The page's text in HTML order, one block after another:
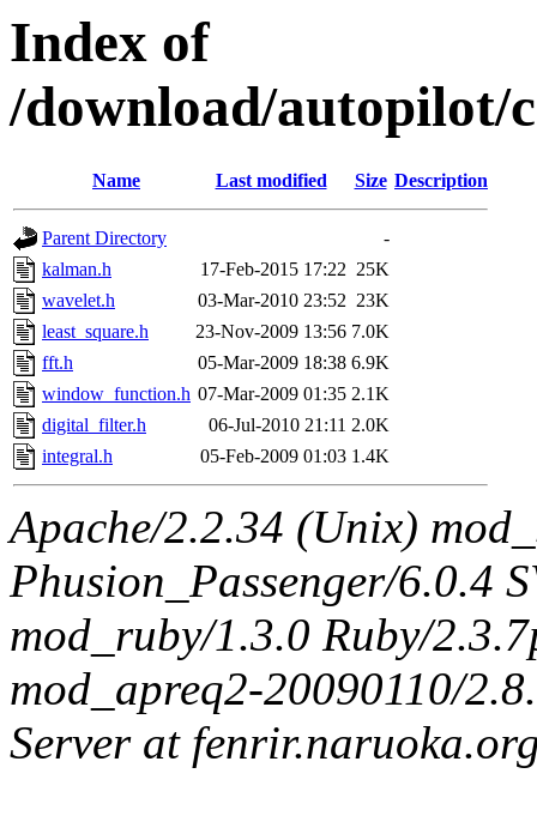
Index of
/download/autopilot/
Name Last modified Size Description
Parent Directory
-
kalman.h
17-Feb-2015 17:22 25K
wavelet.h
03-Mar-2010 23:52 23K
least_square.h
23-Nov-2009 13:56 7.0K
fft.h
05-Mar-2009 18:38 6.9K
window_function.h 07-Mar-2009 01:35 2.1K
digital_filter.h
06-Jul-2010 21:11 2.0K
integral.h
05-Feb-2009 01:03 1.4K
Apache/2.2.34 (Unix)
Phusion_Passenger/6.0.4
mod_ruby/1.3.0 Ruby/
mod_apreq2-20090110/
Server at